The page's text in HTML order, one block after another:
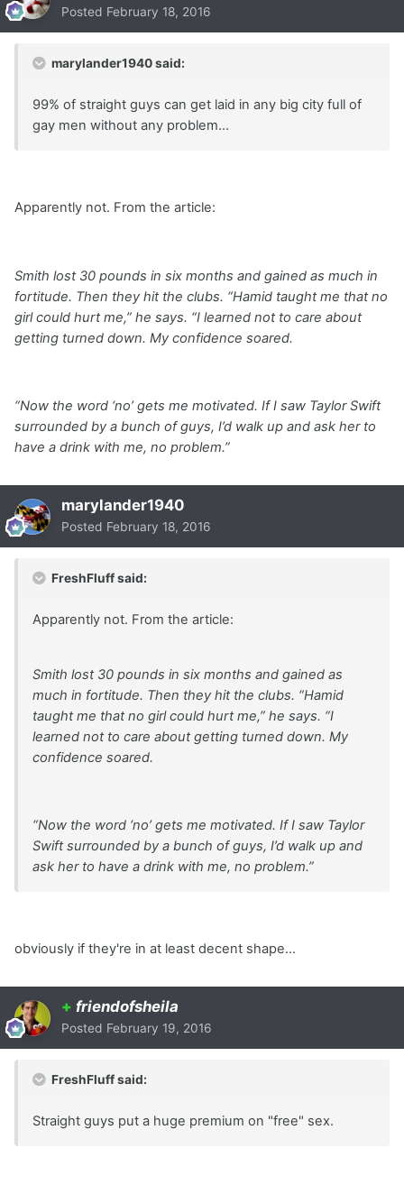
Posted February 18, 2016
marylander1940 said:
99% of straight guys can get laid in any big city full of
gay men without any problem...
Apparently not. From the article:
Smith lost 30 pounds in six months and gained as much in
fortitude. Then they hit the clubs. “Hamid taught me that no
girl could hurt me,” he says. “I learned not to care about
getting turned down. My confidence soared.
“Now the word ‘no’ gets me motivated. If I saw Taylor Swift
surrounded by a bunch of guys, I’d walk up and ask her to
have a drink with me, no problem.”
marylander1940
Posted February 18, 2016
FreshFluff said:
Apparently not. From the article:
Smith lost 30 pounds in six months and gained as
much in fortitude. Then they hit the clubs. “Hamid
taught me that no girl could hurt me,” he says. “I
learned not to care about getting turned down. My
confidence soared.
“Now the word ‘no’ gets me motivated. If I saw Taylor
Swift surrounded by a bunch of guys, I’d walk up and
ask her to have a drink with me, no problem.”
obviously if they're in at least decent shape...
+ friendofsheila
Posted February 19, 2016
FreshFluff said:
Straight guys put a huge premium on "free" sex.